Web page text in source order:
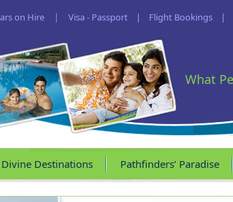
on Hire | Visa - Passport | Flight Bookings |
What
Divine Destinations Pathfinders’ Paradise